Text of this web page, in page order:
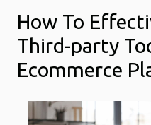
How To
Third-party
Ecommerce